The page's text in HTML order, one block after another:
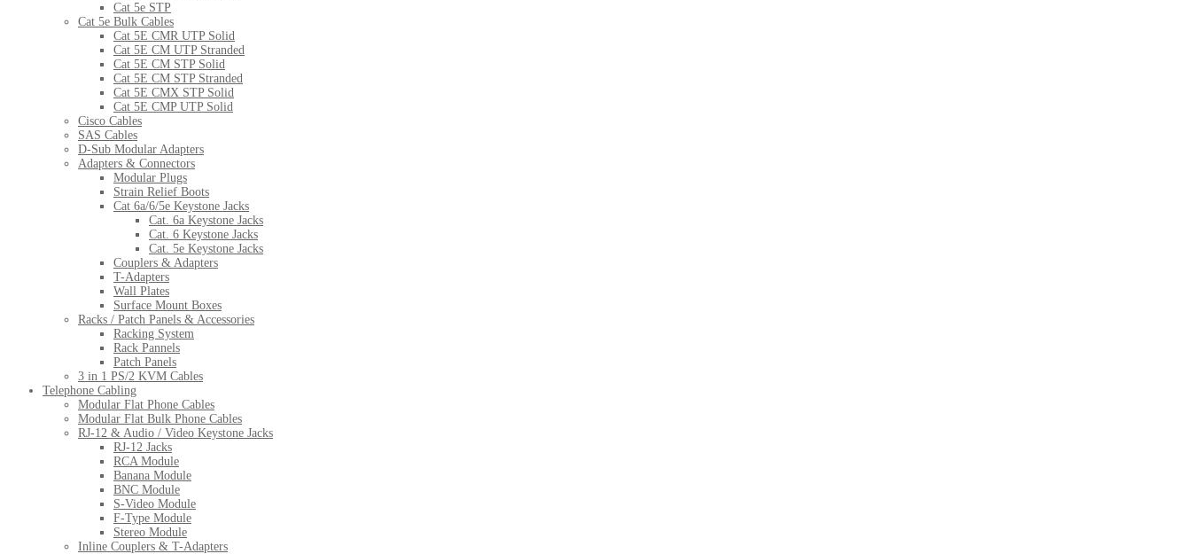
Cat 5e STP
Cat 5e Bulk Cables
Cat 5E CMR UTP Solid
Cat 5E CM UTP Stranded
Cat 5E CM STP Solid
Cat 5E CM STP Stranded
Cat 5E CMX STP Solid
Cat 5E CMP UTP Solid
Cisco Cables
SAS Cables
D-Sub Modular Adapters
Adapters & Connectors
Modular Plugs
Strain Relief Boots
Cat 6a/6/5e Keystone Jacks
Cat. 6a Keystone Jacks
Cat. 6 Keystone Jacks
Cat. 5e Keystone Jacks
Couplers & Adapters
T-Adapters
Wall Plates
Surface Mount Boxes
Racks / Patch Panels & Accessories
Racking System
Rack Pannels
Patch Panels
3 in 1 PS/2 KVM Cables
Telephone Cabling
Modular Flat Phone Cables
Modular Flat Bulk Phone Cables
RJ-12 & Audio / Video Keystone Jacks
RJ-12 Jacks
RCA Module
Banana Module
BNC Module
S-Video Module
F-Type Module
Stereo Module
Inline Couplers & T-Adapters